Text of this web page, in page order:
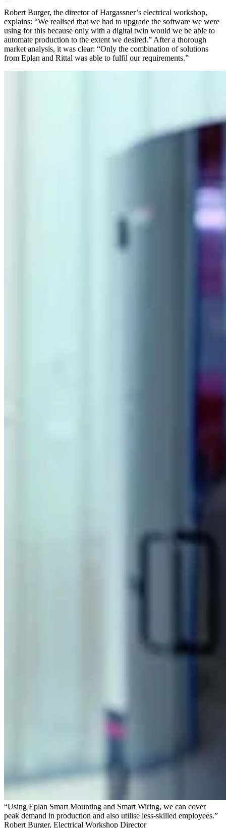
Robert Burger, the director of Hargassner’s electrical workshop,
explains: “We realised that we had to upgrade the software we were
using for this because only with a digital twin would we be able to
automate production to the extent we desired.” After a thorough
market analysis, it was clear: “Only the combination of solutions
from Eplan and Rittal was able to fulfil our requirements.”
“Using Eplan Smart Mounting and Smart Wiring, we can cover
peak demand in production and also utilise less-skilled employees.”
Robert Burger, Electrical Workshop Director